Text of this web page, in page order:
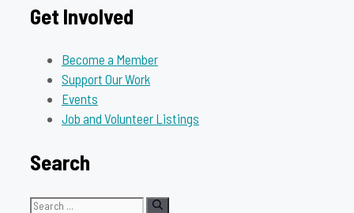
Get Involved
Become a Member
Support Our Work
Events
Job and Volunteer Listings
Search
Search